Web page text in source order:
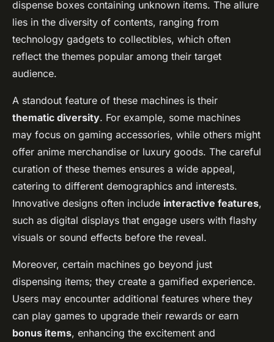
dispense boxes containing unknown items. The allure
lies in the diversity of contents, ranging from
technology gadgets to collectibles, which often
reflect the themes popular among their target
audience.
A standout feature of these machines is their
thematic diversity. For example, some machines
may focus on gaming accessories, while others might
offer anime merchandise or luxury goods. The careful
curation of these themes ensures a wide appeal,
catering to different demographics and interests.
Innovative designs often include interactive features,
such as digital displays that engage users with flashy
visuals or sound effects before the reveal.
Moreover, certain machines go beyond just
dispensing items; they create a gamified experience.
Users may encounter additional features where they
can play games to upgrade their rewards or earn
bonus items, enhancing the excitement and